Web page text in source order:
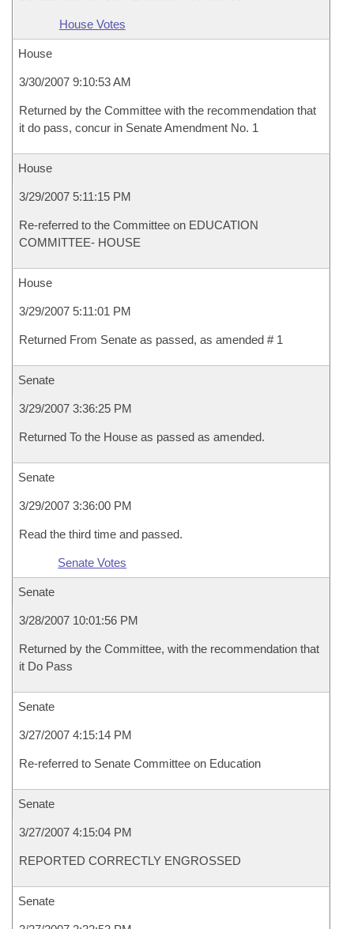
House Votes
House
3/30/2007 9:10:53 AM
Returned by the Committee with the recommendation that
it do pass, concur in Senate Amendment No. 1
House
3/29/2007 5:11:15 PM
Re-referred to the Committee on EDUCATION
COMMITTEE- HOUSE
House
3/29/2007 5:11:01 PM
Returned From Senate as passed, as amended # 1
Senate
3/29/2007 3:36:25 PM
Returned To the House as passed as amended.
Senate
3/29/2007 3:36:00 PM
Read the third time and passed.
Senate Votes
Senate
3/28/2007 10:01:56 PM
Returned by the Committee, with the recommendation that
it Do Pass
Senate
3/27/2007 4:15:14 PM
Re-referred to Senate Committee on Education
Senate
3/27/2007 4:15:04 PM
REPORTED CORRECTLY ENGROSSED
Senate